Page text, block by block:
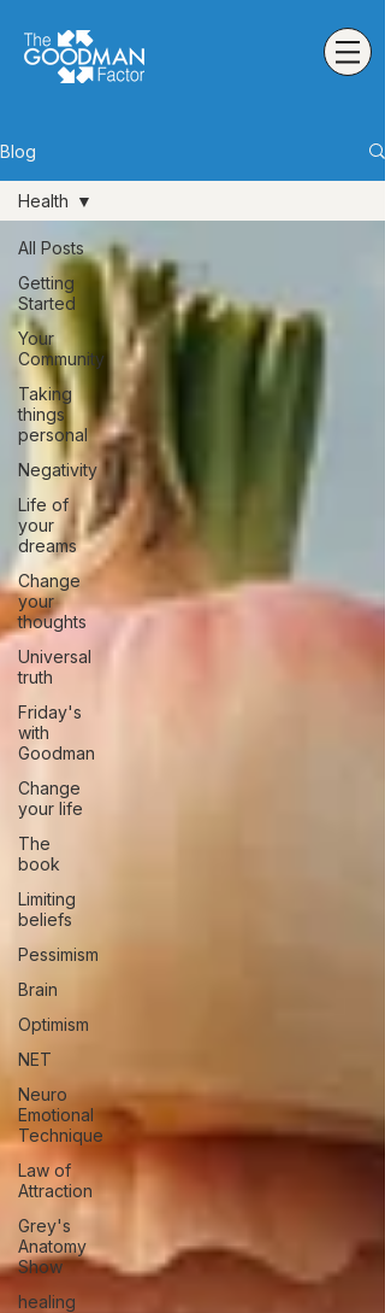
Blog
All Posts
Getting
Started
Your
Community
Taking
things
personal
Negativity
Life of
your
dreams
Change
your
thoughts
Universal
truth
Friday's
with
Goodman
Change
your life
The
book
Limiting
beliefs
Pessimism
Brain
Optimism
NET
Neuro
Emotional
Technique
Law of
Attraction
Grey's
Anatomy
Show
healing
Health